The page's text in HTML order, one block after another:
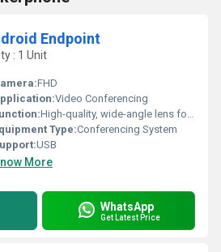
Endpoint
: 1 Unit
FHD
Video Conferencing
High-quality, wide-angle lens for full-room video coverage
Type:Conferencing System
USB
More
WhatsApp
Get Latest Price